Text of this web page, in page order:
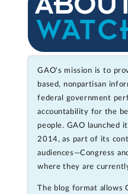
GAO's mission is to
based, nonpartisan
federal government
accountability for the
people. GAO launched
2014, as part of its
audiences—Congress
where they are
The blog format allows